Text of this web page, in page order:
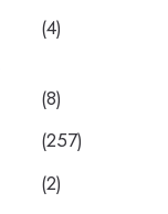
(4)
(8)
(257)
(2)